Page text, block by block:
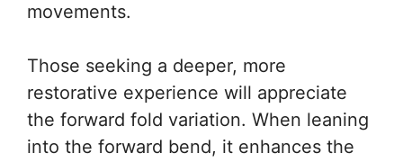
movements.
Those seeking a deeper, more
restorative experience will appreciate
the forward fold variation. When leaning
into the forward bend, it enhances the